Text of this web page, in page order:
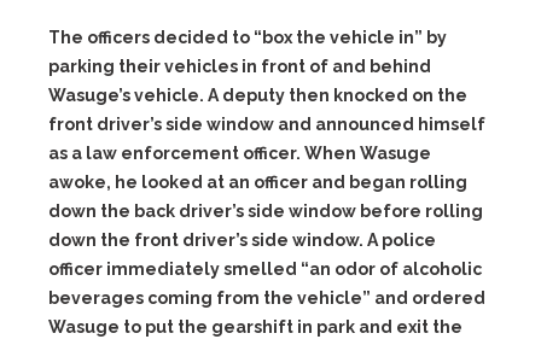
The officers decided to “box the vehicle in” by
parking their vehicles in front of and behind
Wasuge’s vehicle. A deputy then knocked on the
front driver’s side window and announced himself
as a law enforcement officer. When Wasuge
awoke, he looked at an officer and began rolling
down the back driver’s side window before rolling
down the front driver’s side window. A police
officer immediately smelled “an odor of alcoholic
beverages coming from the vehicle” and ordered
Wasuge to put the gearshift in park and exit the